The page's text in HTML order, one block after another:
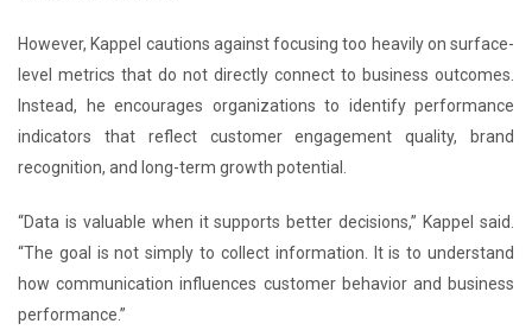
However, Kappel cautions against focusing too heavily on surface-
level metrics that do not directly connect to business outcomes.
Instead, he encourages organizations to identify performance
indicators that reflect customer engagement quality, brand
recognition, and long-term growth potential.
“Data is valuable when it supports better decisions,” Kappel said.
“The goal is not simply to collect information. It is to understand
how communication influences customer behavior and business
performance.”